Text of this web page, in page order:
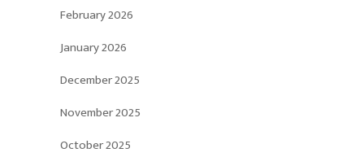
February 2026
January 2026
December 2025
November 2025
October 2025